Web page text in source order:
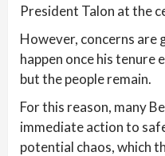
President Talon at the
However, concerns are
happen once his tenure
but the people remain.
For this reason, many
immediate action to
potential chaos, which